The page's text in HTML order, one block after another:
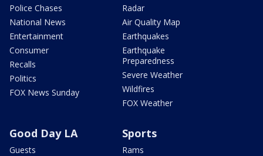
Police Chases
National News
Entertainment
Consumer
Recalls
Politics
FOX News Sunday
Radar
Air Quality Map
Earthquakes
Earthquake
Preparedness
Severe Weather
Wildfires
FOX Weather
Good Day LA
Guests
Sports
Rams